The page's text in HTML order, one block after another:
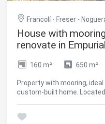
Francolí - Freser -
House with
renovate in
160 m² 650 m²
Property with mooring,
custom-built home.
dining room, and an open